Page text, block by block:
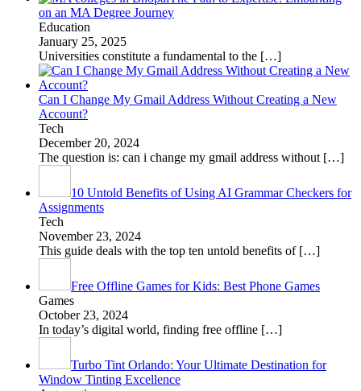
on an MA Degree Journey
Education
January 25, 2025
Universities constitute a fundamental to the […]
Can I Change My Gmail Address Without Creating a New
Account?
Tech
December 20, 2024
The question is: can i change my gmail address without […]
10 Untold Benefits of Using AI Grammar Checkers for
Assignments
Tech
November 23, 2024
This guide deals with the top ten untold benefits of […]
Free Offline Games for Kids: Best Phone Games
Games
October 23, 2024
In today’s digital world, finding free offline […]
Turbo Tint Orlando: Your Ultimate Destination for
Window Tinting Excellence